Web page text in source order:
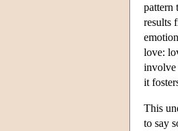
pattern
results
love:
involve
it
This
to say